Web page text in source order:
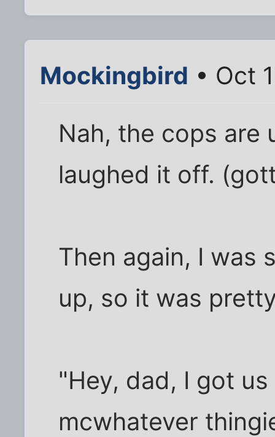
Mockingbird • Oct
Nah, the cops are
laughed it off.
Then again, I was
up, so it was
"Hey, dad, I got
mcwhatever